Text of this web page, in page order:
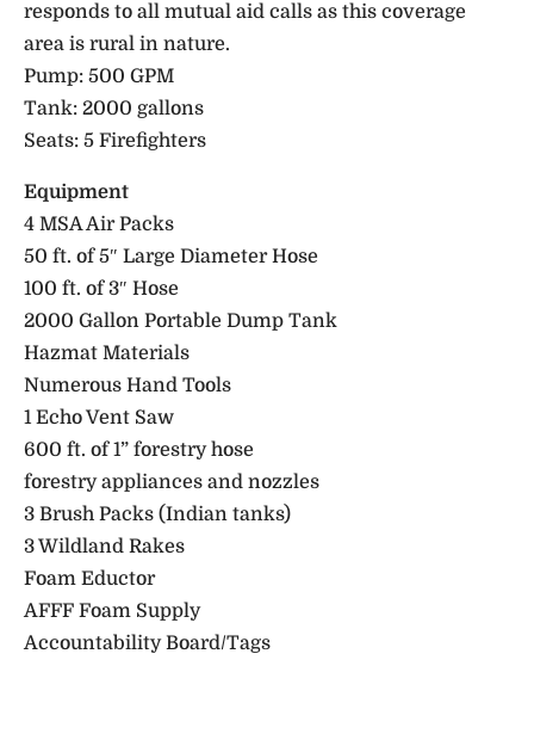
responds to all mutual aid calls as this coverage
area is rural in nature.
Pump: 500 GPM
Tank: 2000 gallons
Seats: 5 Firefighters
Equipment
4 MSA Air Packs
50 ft. of 5″ Large Diameter Hose
100 ft. of 3″ Hose
2000 Gallon Portable Dump Tank
Hazmat Materials
Numerous Hand Tools
1 Echo Vent Saw
600 ft. of 1” forestry hose
forestry appliances and nozzles
3 Brush Packs (Indian tanks)
3 Wildland Rakes
Foam Eductor
AFFF Foam Supply
Accountability Board/Tags